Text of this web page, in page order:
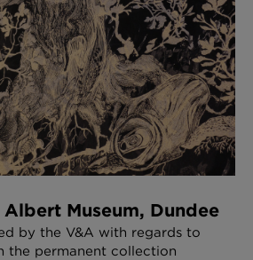
Museum, Dundee
by the V&A with regards to
the permanent collection